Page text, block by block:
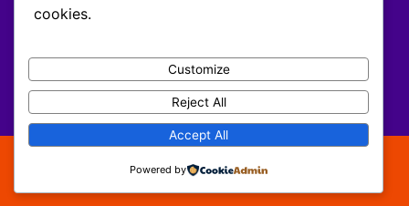
+233 302 645 083 / +233 243 139 977 /
info@africanod.org
Copyright © 2026 Africa OD Network
cookies.
Customize
Reject All
Accept All
Powered by